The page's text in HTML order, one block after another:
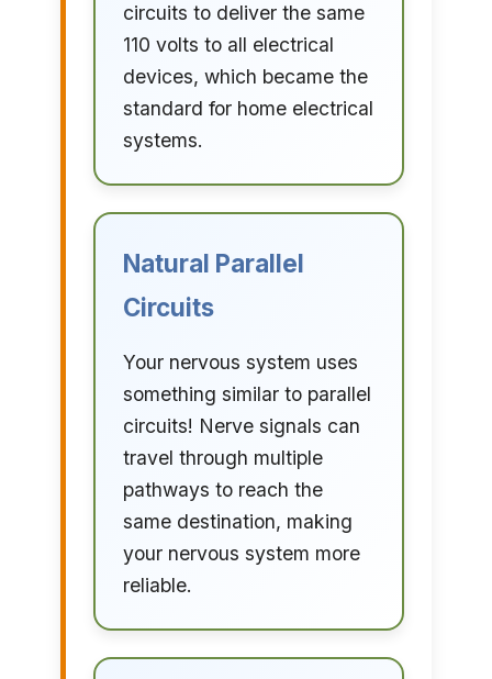
circuits to deliver the same
110 volts to all electrical
devices, which became the
standard for home electrical
systems.
Natural Parallel
Circuits
Your nervous system uses
something similar to parallel
circuits! Nerve signals can
travel through multiple
pathways to reach the
same destination, making
your nervous system more
reliable.